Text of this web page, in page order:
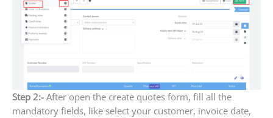
Step 2:- After open the create quotes form, fill all the
mandatory fields, like select your customer, invoice date,